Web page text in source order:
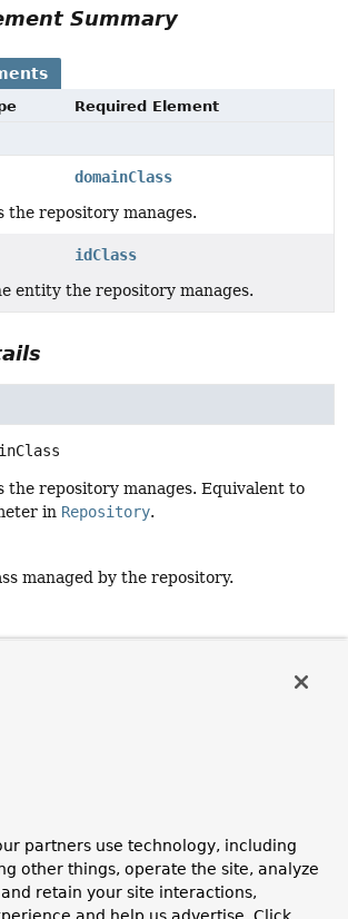
Summary
Required Element
domainClass
the repository manages.
idClass
entity the repository manages.
the repository manages. Equivalent to
in Repository.
managed by the repository.
entity managed by the repository.
partners use technology, including
other things, operate the site, analyze
retain your site interactions,